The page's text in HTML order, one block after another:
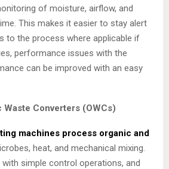
of moisture, airflow, and
This makes it easier to stay alert
to the process where applicable if
performance issues with the
can be improved with an easy
Converters (OWCs)
machines process organic and
heat, and mechanical mixing.
with simple control operations, and